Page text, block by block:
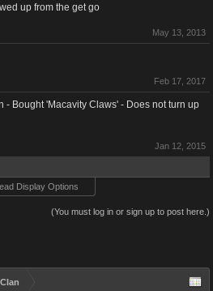
up from the get go
May 13, 2013
Feb 17, 2017
- Bought 'Macavity Claws' - Does not turn up
Jan 12, 2015
Display Options
(You must log in or sign up to post here.)